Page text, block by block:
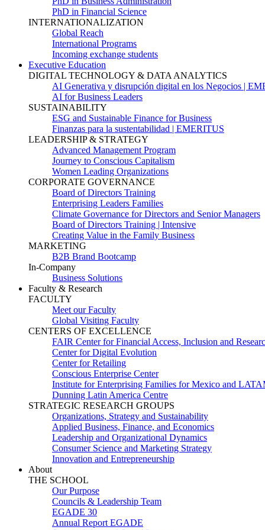
PhD in Financial Science
INTERNATIONALIZATION
Global Reach
International Programs
Incoming exchange students
Executive Education
DIGITAL TECHNOLOGY & DATA ANALYTICS
AI Generativa y disrupción digital en los Negocios |
AI for Business Leaders
SUSTAINABILITY
ESG and Sustainable Finance for Business
Finanzas para la sustentabilidad | EMERITUS
LEADERSHIP & STRATEGY
Advanced Management Program
Journey to Conscious Capitalism
Women Leading Organizations
CORPORATE GOVERNANCE
Board of Directors Training
Enterprising Leaders Families
Climate Governance for Directors and Senior Managers
Board of Directors Training | Intensive
Creating Value in the Family Business
MARKETING
B2B Brand Bootcamp
In-Company
Business Solutions
Faculty & Research
FACULTY
Meet our Faculty
Global Visiting Faculty
CENTERS OF EXCELLENCE
FAIR Center for Financial Access, Inclusion and
Center for Digital Evolution
Center for Retailing
Conscious Enterprise Center
Institute for Enterprising Families for Mexico and
Dunning Latin America Centre
STRATEGIC RESEARCH GROUPS
Organizations, Strategy and Sustainability
Applied Business, Finance, and Economics
Leadership and Organizational Dynamics
Consumer Science and Marketing Strategy
Innovation and Entrepreneurship
About
THE SCHOOL
Our Purpose
Councils & Leadership Team
EGADE 30
Annual Report EGADE